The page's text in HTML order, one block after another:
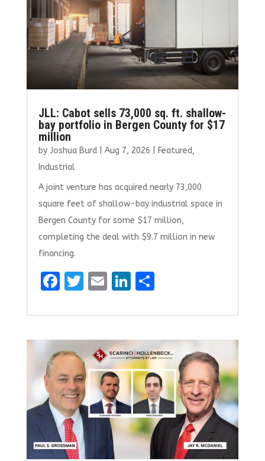
JLL: Cabot sells 73,000 sq. ft. shallow-
bay portfolio in Bergen County for $17
million
by Joshua Burd| Aug 7, 2026 Featured,
Industrial
A joint venture has acquired nearly 73,000
square feet of shallow-bay industrial space in
Bergen County for some $17 million,
completing the deal with $9.7 million in new
financing.
F
ce
b
o
o
k
T
it
te
r
E
ai
l
Li
k
e
dI
n
S
ar
e